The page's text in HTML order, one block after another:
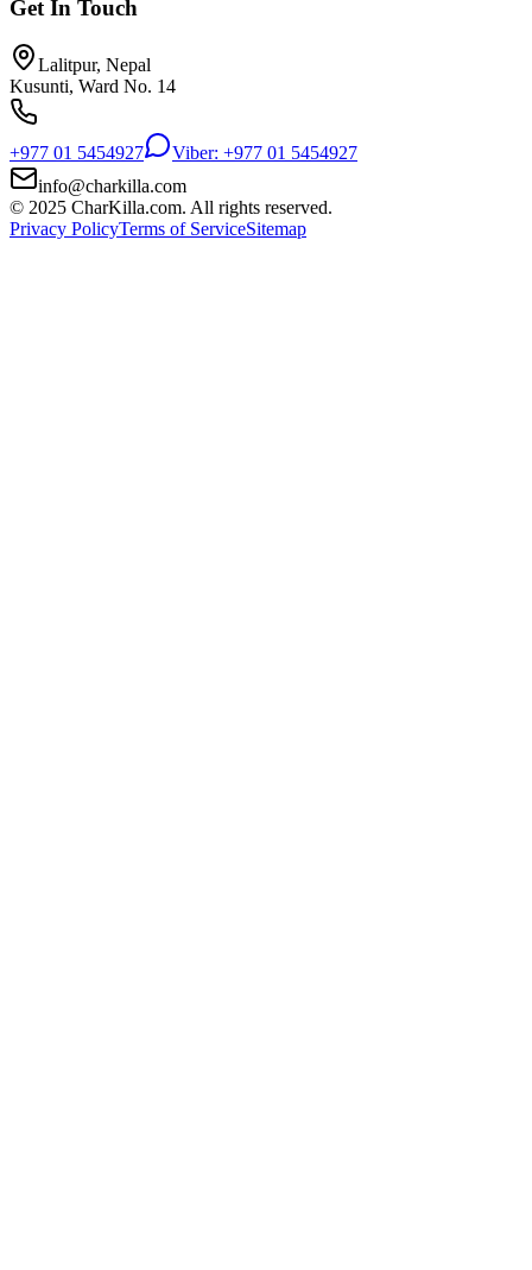
Get In Touch
Lalitpur, Nepal
Kusunti, Ward No. 14
+977 01 5454927
Viber: +977 01 5454927
info@charkilla.com
© 2025 CharKilla.com. All rights reserved.
Privacy PolicyTerms of ServiceSitemap